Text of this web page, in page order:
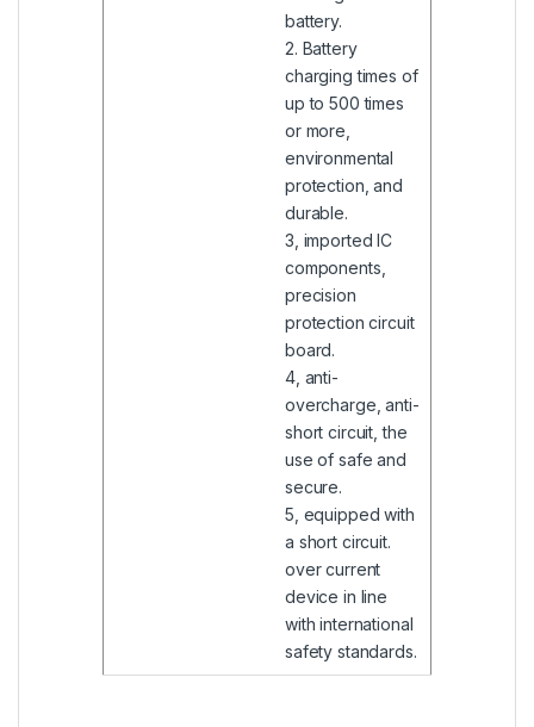
battery.
2. Battery
charging times of
up to 500 times
or more,
environmental
protection, and
durable.
3, imported IC
components,
precision
protection circuit
board.
4, anti-
overcharge, anti-
short circuit, the
use of safe and
secure.
5, equipped with
a short circuit.
over current
device in line
with international
safety standards.